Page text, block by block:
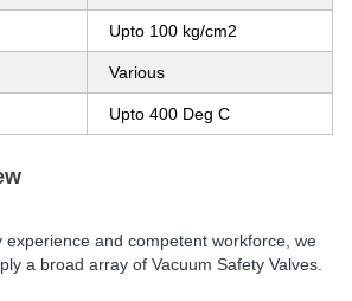
Upto 100 kg/cm2
Various
Upto 400 Deg C
experience and competent workforce, we
a broad array of Vacuum Safety Valves.